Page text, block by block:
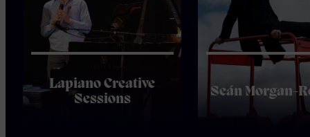
Lapiano Creative
Sessions
Seán Morgan-